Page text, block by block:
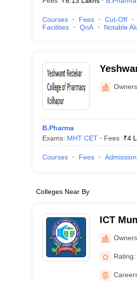
Courses Fees Cut-Off
Facilities
QnA Notable
Kolhapur
B.Pharma
Exams: MHT CET Fees :₹4
Courses Fees
Colleges Near By
ICT
Rating: